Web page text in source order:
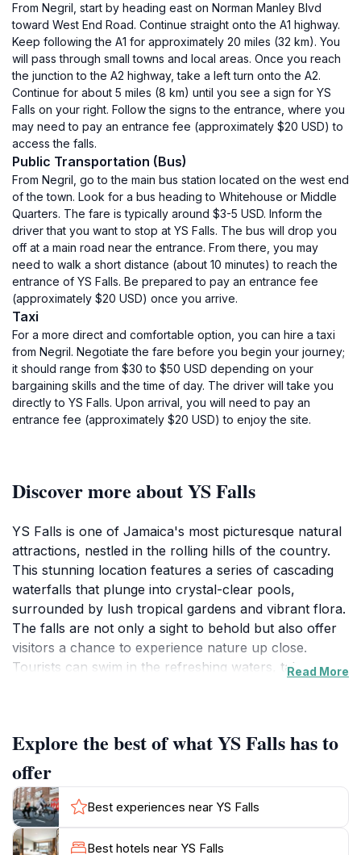
From Negril, start by heading east on Norman Manley Blvd
toward West End Road. Continue straight onto the A1 highway.
Keep following the A1 for approximately 20 miles (32 km). You
will pass through small towns and local areas. Once you reach
the junction to the A2 highway, take a left turn onto the A2.
Continue for about 5 miles (8 km) until you see a sign for YS
Falls on your right. Follow the signs to the entrance, where you
may need to pay an entrance fee (approximately $20 USD) to
access the falls.
Public Transportation (Bus)
From Negril, go to the main bus station located on the west end
of the town. Look for a bus heading to Whitehouse or Middle
Quarters. The fare is typically around $3-5 USD. Inform the
driver that you want to stop at YS Falls. The bus will drop you
off at a main road near the entrance. From there, you may
need to walk a short distance (about 10 minutes) to reach the
entrance of YS Falls. Be prepared to pay an entrance fee
(approximately $20 USD) once you arrive.
Taxi
For a more direct and comfortable option, you can hire a taxi
from Negril. Negotiate the fare before you begin your journey;
it should range from $30 to $50 USD depending on your
bargaining skills and the time of day. The driver will take you
directly to YS Falls. Upon arrival, you will need to pay an
entrance fee (approximately $20 USD) to enjoy the site.
Discover more about YS Falls
YS Falls is one of Jamaica's most picturesque natural
attractions, nestled in the rolling hills of the country.
This stunning location features a series of cascading
waterfalls that plunge into crystal-clear pools,
surrounded by lush tropical gardens and vibrant flora.
The falls are not only a sight to behold but also offer
visitors a chance to experience nature up close.
Tourists can swim in the refreshing waters, take a
perspective of this tropical paradise.
The area around YS Falls is rich in biodiversity, making
it a haven for nature lovers and photographers alike.
The sound of the cascading water, combined with the
chirping of birds and the rustle of leaves, creates a
Read More
Explore the best of what YS Falls has to
offer
Best experiences near YS Falls
Best hotels near YS Falls